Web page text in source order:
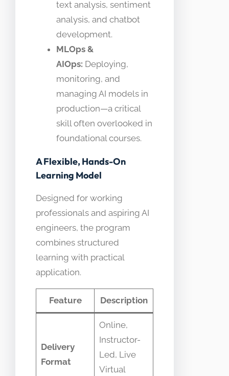
text analysis, sentiment
analysis, and chatbot
development.
MLOps &
AIOps: Deploying,
monitoring, and
managing AI models in
production—a critical
skill often overlooked in
foundational courses.
A Flexible, Hands-On
Learning Model
Designed for working
professionals and aspiring AI
engineers, the program
combines structured
learning with practical
application.
Feature Description
Delivery
Format
Online,
Instructor-
Led, Live
Virtual